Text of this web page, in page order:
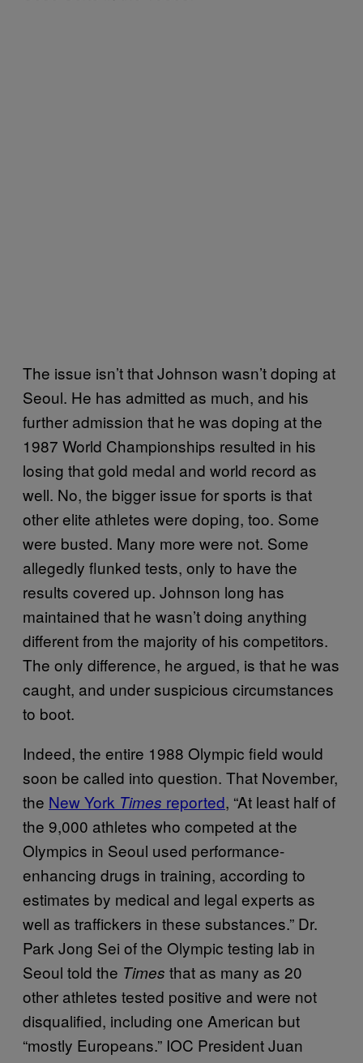
The issue isn’t that Johnson wasn’t doping at
Seoul. He has admitted as much, and his
further admission that he was doping at the
1987 World Championships resulted in his
losing that gold medal and world record as
well. No, the bigger issue for sports is that
other elite athletes were doping, too. Some
were busted. Many more were not. Some
allegedly flunked tests, only to have the
results covered up. Johnson long has
maintained that he wasn’t doing anything
different from the majority of his competitors.
The only difference, he argued, is that he was
caught, and under suspicious circumstances
to boot.
Indeed, the entire 1988 Olympic field would
soon be called into question. That November,
the New York Times reported, “At least half of
the 9,000 athletes who competed at the
Olympics in Seoul used performance-
enhancing drugs in training, according to
estimates by medical and legal experts as
well as traffickers in these substances.” Dr.
Park Jong Sei of the Olympic testing lab in
Seoul told the Times that as many as 20
other athletes tested positive and were not
disqualified, including one American but
“mostly Europeans.” IOC President Juan